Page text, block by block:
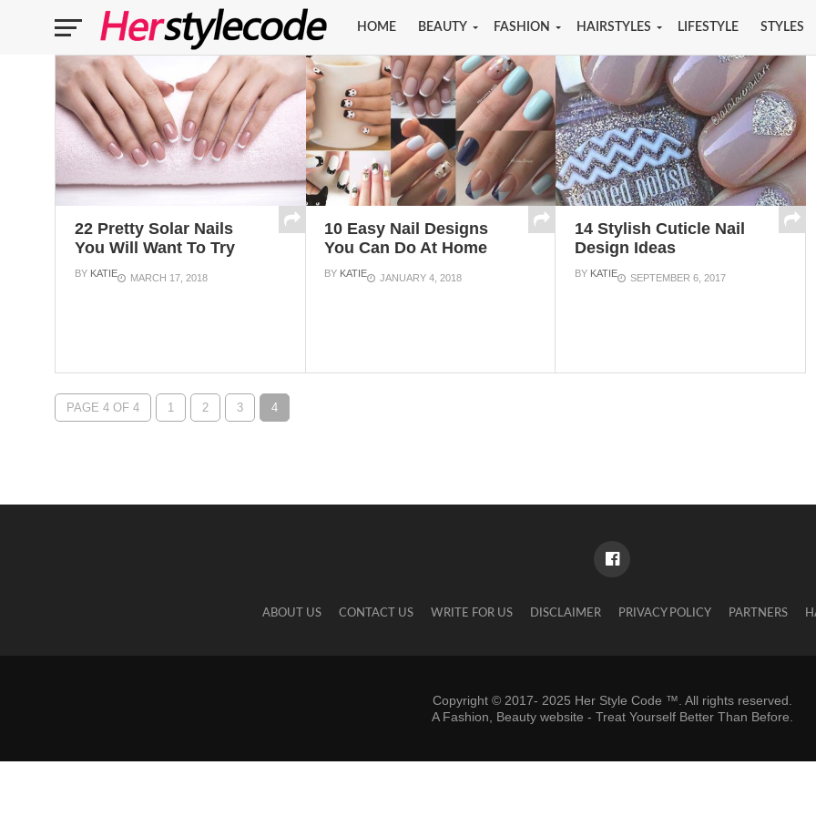
HOME BEAUTY FASHION HAIRSTYLES LIFESTYLE STYLES
22 Pretty Solar Nails
You Will Want To Try
BY KATIE MARCH 17, 2018
10 Easy Nail Designs
You Can Do At Home
BY KATIE JANUARY 4, 2018
14 Stylish Cuticle Nail
Design Ideas
BY KATIE SEPTEMBER 6, 2017
PAGE 4 OF 4 1 2 3 4
ABOUT US CONTACT US WRITE FOR US DISCLAIMER PRIVACY POLICY PARTNERS
Copyright © 2017- 2025 Her Style Code ™. All rights reserved.
A Fashion, Beauty website - Treat Yourself Better Than Before.